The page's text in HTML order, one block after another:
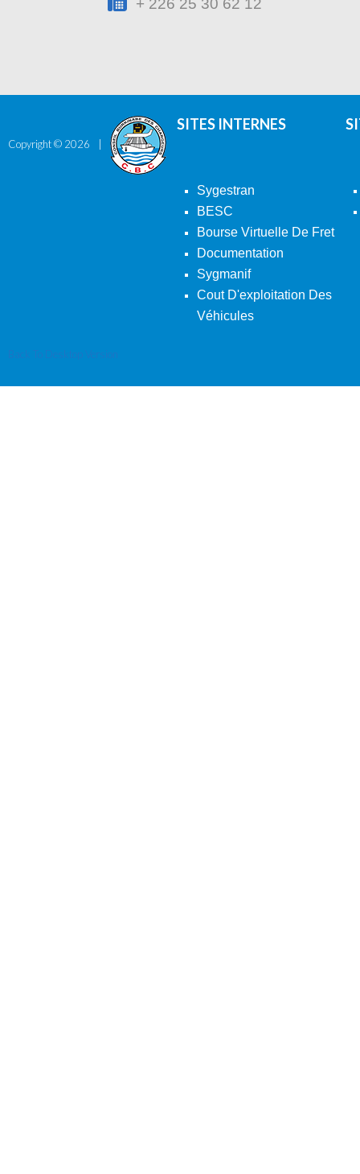
+ 226 25 30 62 12
Copyright © 2026
SITES INTERNES
Sygestran
BESC
Bourse Virtuelle De Fret
Documentation
Sygmanif
Cout D'exploitation Des
Véhicules
Back To Desktop Version